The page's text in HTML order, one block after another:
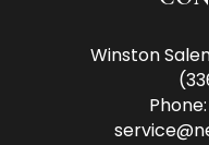
Winston
Phone: